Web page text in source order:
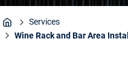
Home
Services
Wine Rack and Bar Area